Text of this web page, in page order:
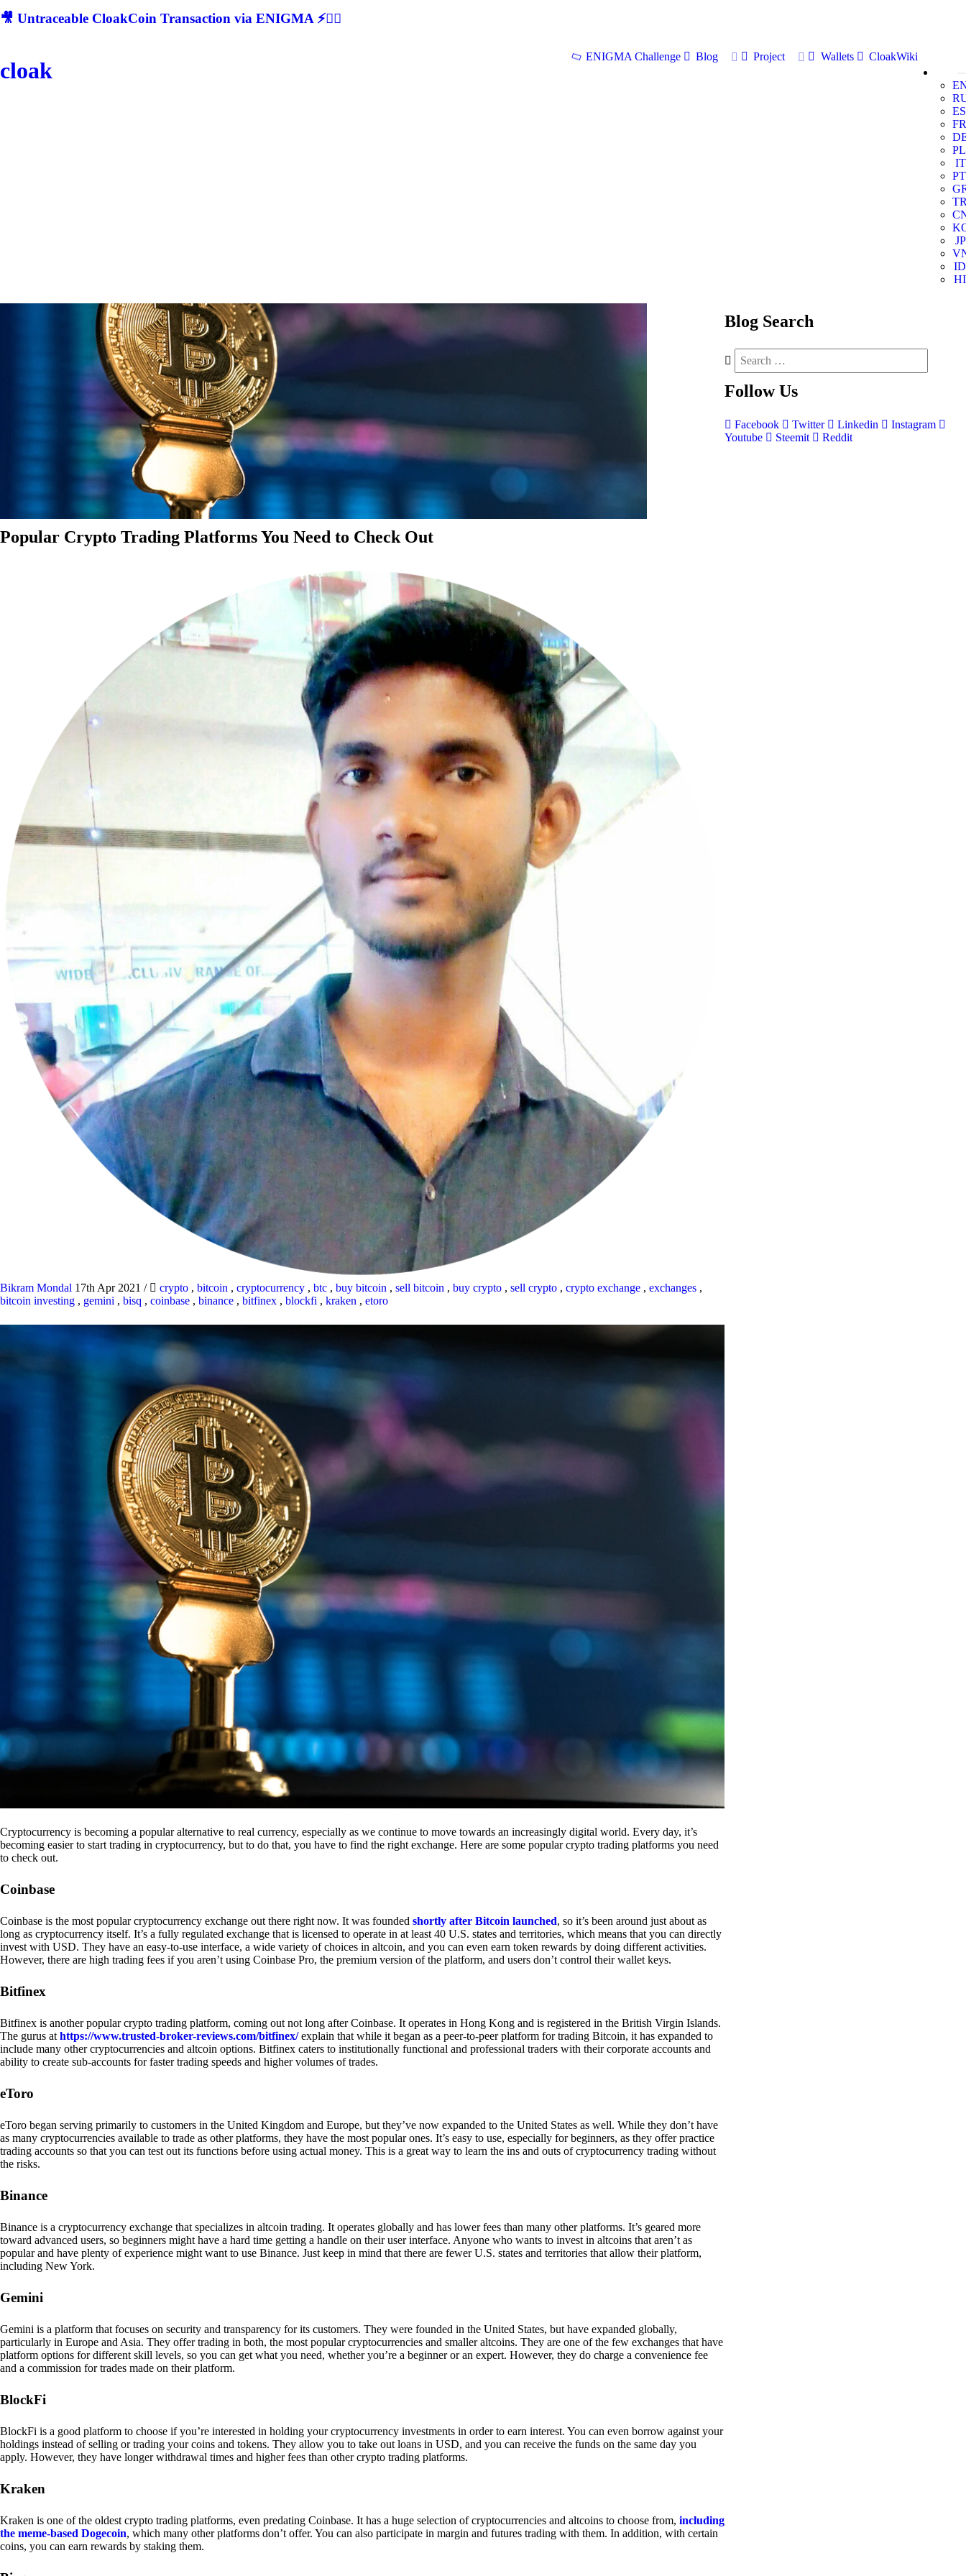
🎥 Untraceable CloakCoin Transaction via ENIGMA ⚡🕵‍♂
cloak
ENIGMA Challenge Blog Project Wallets
CloakWiki
ES
FR
PL
IT
PT
JP
ID
HI
Popular Crypto Trading Platforms You Need to Check Out
Bikram Mondal 17th Apr 2021 / crypto , bitcoin , cryptocurrency , btc , buy bitcoin , sell bitcoin , buy crypto , sell crypto , crypto exchange , exchanges ,
bitcoin investing , gemini , bisq , coinbase , binance , bitfinex , blockfi , kraken , etoro
Cryptocurrency is becoming a popular alternative to real currency, especially as we continue to move towards an increasingly digital world. Every day, it’s
becoming easier to start trading in cryptocurrency, but to do that, you have to find the right exchange. Here are some popular crypto trading platforms you need
to check out.
Coinbase
Coinbase is the most popular cryptocurrency exchange out there right now. It was founded shortly after Bitcoin launched, so it’s been around just about as
long as cryptocurrency itself. It’s a fully regulated exchange that is licensed to operate in at least 40 U.S. states and territories, which means that you can directly
invest with USD. They have an easy-to-use interface, a wide variety of choices in altcoin, and you can even earn token rewards by doing different activities.
However, there are high trading fees if you aren’t using Coinbase Pro, the premium version of the platform, and users don’t control their wallet keys.
Bitfinex
Bitfinex is another popular crypto trading platform, coming out not long after Coinbase. It operates in Hong Kong and is registered in the British Virgin Islands.
The gurus at https://www.trusted-broker-reviews.com/bitfinex/explain that while it began as a peer-to-peer platform for trading Bitcoin, it has expanded to
include many other cryptocurrencies and altcoin options. Bitfinex caters to institutionally functional and professional traders with their corporate accounts and
ability to create sub-accounts for faster trading speeds and higher volumes of trades.
eToro
eToro began serving primarily to customers in the United Kingdom and Europe, but they’ve now expanded to the United States as well. While they don’t have
as many cryptocurrencies available to trade as other platforms, they have the most popular ones. It’s easy to use, especially for beginners, as they offer practice
trading accounts so that you can test out its functions before using actual money. This is a great way to learn the ins and outs of cryptocurrency trading without
the risks.
Binance
Binance is a cryptocurrency exchange that specializes in altcoin trading. It operates globally and has lower fees than many other platforms. It’s geared more
toward advanced users, so beginners might have a hard time getting a handle on their user interface. Anyone who wants to invest in altcoins that aren’t as
popular and have plenty of experience might want to use Binance. Just keep in mind that there are fewer U.S. states and territories that allow their platform,
including New York.
Gemini
Gemini is a platform that focuses on security and transparency for its customers. They were founded in the United States, but have expanded globally,
particularly in Europe and Asia. They offer trading in both, the most popular cryptocurrencies and smaller altcoins. They are one of the few exchanges that have
platform options for different skill levels, so you can get what you need, whether you’re a beginner or an expert. However, they do charge a convenience fee
and a commission for trades made on their platform.
BlockFi
BlockFi is a good platform to choose if you’re interested in holding your cryptocurrency investments in order to earn interest. You can even borrow against your
holdings instead of selling or trading your coins and tokens. They allow you to take out loans in USD, and you can receive the funds on the same day you
apply. However, they have longer withdrawal times and higher fees than other crypto trading platforms.
Kraken
Kraken is one of the oldest crypto trading platforms, even predating Coinbase. It has a huge selection of cryptocurrencies and altcoins to choose from, including
the meme-based Dogecoin, which many other platforms don’t offer. You can also participate in margin and futures trading with them. In addition, with certain
coins, you can earn rewards by staking them.
Blog Search
Follow Us
Facebook Twitter Linkedin
Instagram
Youtube
Steemit Reddit